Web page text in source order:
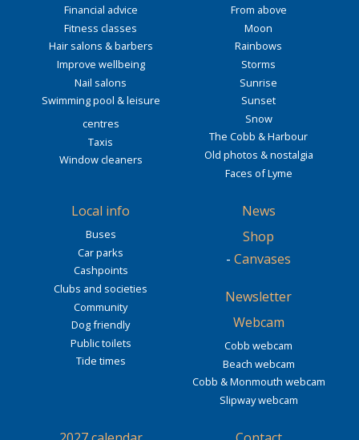
Financial advice
Fitness classes
Hair salons & barbers
Improve wellbeing
Nail salons
Swimming pool & leisure
centres
Taxis
Window cleaners
From above
Moon
Rainbows
Storms
Sunrise
Sunset
Snow
The Cobb & Harbour
Old photos & nostalgia
Faces of Lyme
Local info
Buses
Car parks
Cashpoints
Clubs and societies
Community
Dog friendly
Public toilets
Tide times
News
Shop
- Canvases
Newsletter
Webcam
Cobb webcam
Beach webcam
Cobb & Monmouth webcam
Slipway webcam